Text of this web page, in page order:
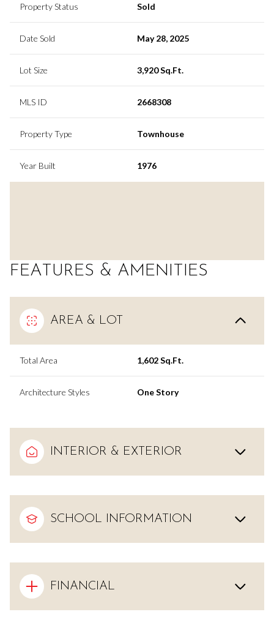
Property Status Sold
Date Sold May 28, 2025
Lot Size 3,920 Sq.Ft.
MLS ID 2668308
Property Type Townhouse
Year Built 1976
FEATURES & AMENITIES
AREA & LOT
Total Area 1,602 Sq.Ft.
Architecture Styles One Story
INTERIOR & EXTERIOR
SCHOOL INFORMATION
FINANCIAL